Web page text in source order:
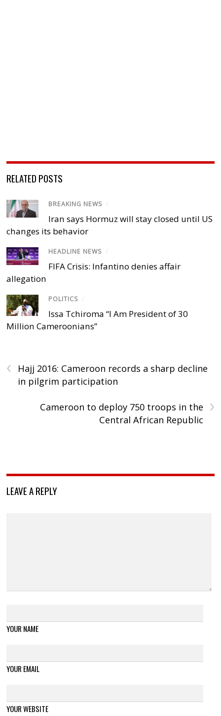
RELATED POSTS
BREAKING NEWS /
Iran says Hormuz will stay closed until US
changes its behavior
HEADLINE NEWS /
FIFA Crisis: Infantino denies affair
allegation
POLITICS /
Issa Tchiroma “I Am President of 30
Million Cameroonians”
‹
Hajj 2016: Cameroon records a sharp decline
in pilgrim participation
›
Cameroon to deploy 750 troops in the
Central African Republic
LEAVE A REPLY
YOUR NAME
YOUR EMAIL
YOUR WEBSITE